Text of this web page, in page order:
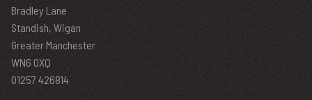
Bradley Lane
Standish, Wigan
Greater Manchester
WN6 0XQ
01257 426814